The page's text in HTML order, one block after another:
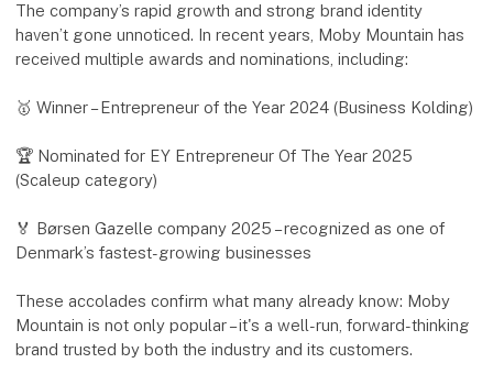
The company’s rapid growth and strong brand identity
haven’t gone unnoticed. In recent years, Moby Mountain has
received multiple awards and nominations, including:
🥇 Winner – Entrepreneur of the Year 2024 (Business Kolding)
🏆 Nominated for EY Entrepreneur Of The Year 2025
(Scaleup category)
🏅 Børsen Gazelle company 2025 – recognized as one of
Denmark’s fastest-growing businesses
These accolades confirm what many already know: Moby
Mountain is not only popular – it's a well-run, forward-thinking
brand trusted by both the industry and its customers.